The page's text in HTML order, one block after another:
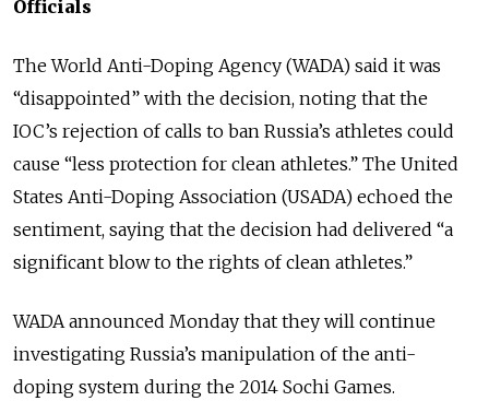
Officials
The World Anti-Doping Agency (WADA) said it was
“disappointed” with the decision, noting that the
IOC’s rejection of calls to ban Russia’s athletes could
cause “less protection for clean athletes.” The United
States Anti-Doping Association (USADA) echoed the
sentiment, saying that the decision had delivered “a
significant blow to the rights of clean athletes.”
WADA announced Monday that they will continue
investigating Russia’s manipulation of the anti-
doping system during the 2014 Sochi Games.